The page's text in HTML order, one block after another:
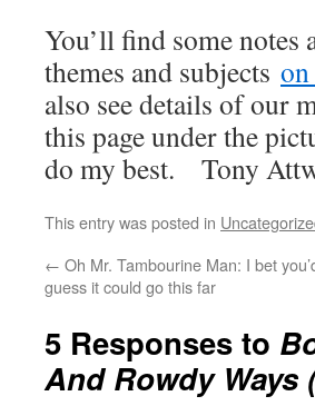
You’ll find some notes
themes and subjects
also see details of our
this page under the
do my best. Tony
This entry was posted in
← Oh Mr. Tambourine Man: I bet
guess it could go this far
5 Responses to
And Rowdy Ways